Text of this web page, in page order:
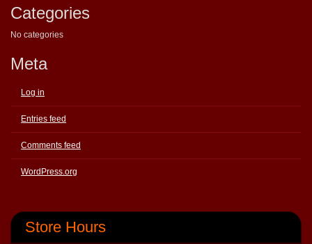
Categories
No categories
Meta
Log in
Entries feed
Comments feed
WordPress.org
Store Hours